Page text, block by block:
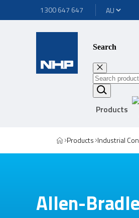
1300 647 647
Search
Products
Products Industrial
Allen-